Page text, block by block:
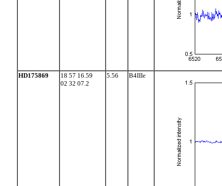
HD175869
18 57 16.59
02 32 07.2
5.56 B4IIIe